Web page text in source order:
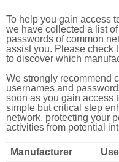
To help you gain access
we have collected a list
passwords of common
assist you. Please check
to discover which
We strongly recommend
usernames and
soon as you gain access
simple but critical step
network, protecting your
activities from potential
Manufacturer